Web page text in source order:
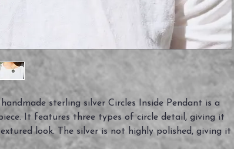
sterling silver Circles Inside Pendant is a
It features three types of circle detail, giving it
look. The silver is not highly polished, giving it